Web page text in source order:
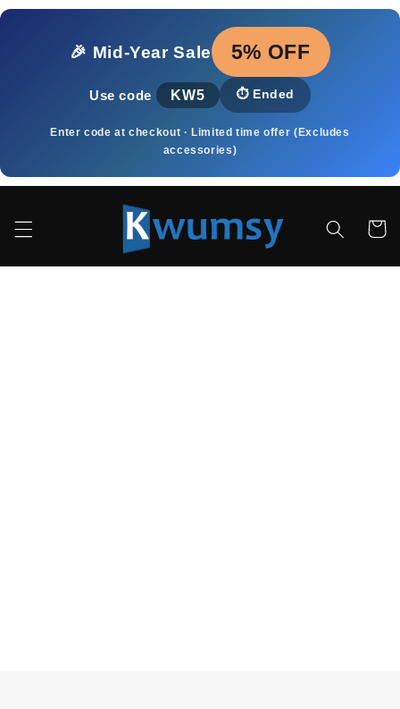
Skip to
🎉 Mid‑Year Sale
5% OFF
Use code KW5 ⏱️ Ended
Enter code at checkout · Limited time offer (Excludes
accessories)
Cart